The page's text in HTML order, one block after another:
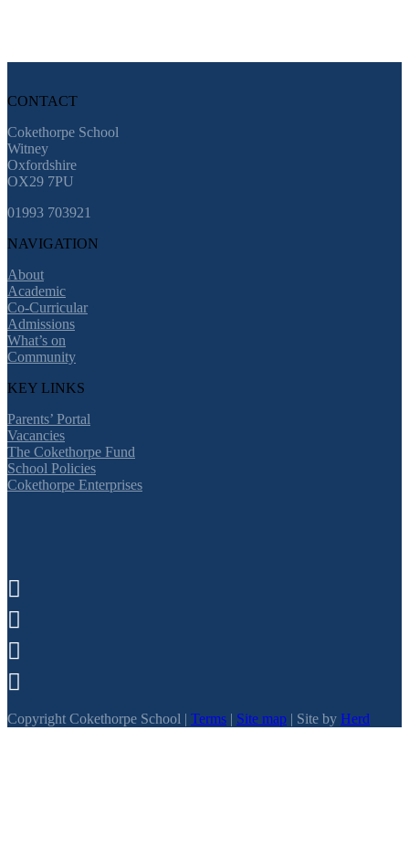
CONTACT
Cokethorpe School
Witney
Oxfordshire
OX29 7PU
01993 703921
NAVIGATION
About
Academic
Co-Curricular
Admissions
What’s on
Community
KEY LINKS
Parents’ Portal
Vacancies
The Cokethorpe Fund
School Policies
Cokethorpe Enterprises




Copyright Cokethorpe School | Terms | Site map | Site by Herd